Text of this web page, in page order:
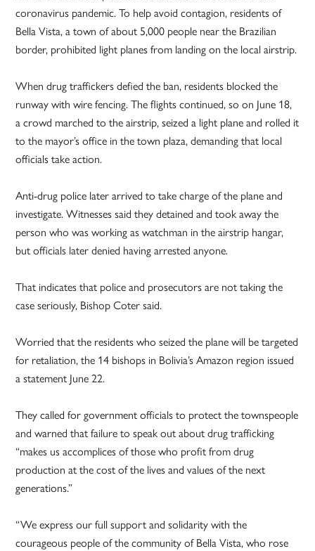
coronavirus pandemic. To help avoid contagion, residents of
Bella Vista, a town of about 5,000 people near the Brazilian
border, prohibited light planes from landing on the local airstrip.
When drug traffickers defied the ban, residents blocked the
runway with wire fencing. The flights continued, so on June 18,
a crowd marched to the airstrip, seized a light plane and rolled it
to the mayor’s office in the town plaza, demanding that local
officials take action.
Anti-drug police later arrived to take charge of the plane and
investigate. Witnesses said they detained and took away the
person who was working as watchman in the airstrip hangar,
but officials later denied having arrested anyone.
That indicates that police and prosecutors are not taking the
case seriously, Bishop Coter said.
Worried that the residents who seized the plane will be targeted
for retaliation, the 14 bishops in Bolivia’s Amazon region issued
a statement June 22.
They called for government officials to protect the townspeople
and warned that failure to speak out about drug trafficking
“makes us accomplices of those who profit from drug
production at the cost of the lives and values of the next
generations.”
“We express our full support and solidarity with the
courageous people of the community of Bella Vista, who rose